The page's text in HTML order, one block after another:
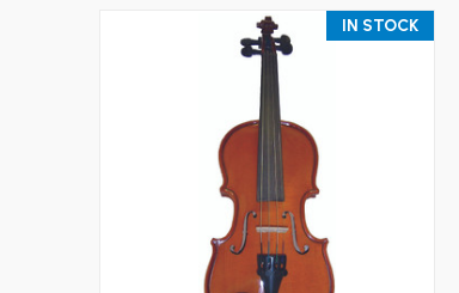
IN STOCK